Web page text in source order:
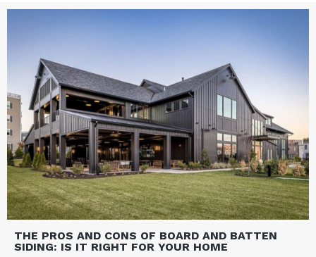
THE PROS AND CONS OF BOARD AND BATTEN
SIDING: IS IT RIGHT FOR YOUR HOME